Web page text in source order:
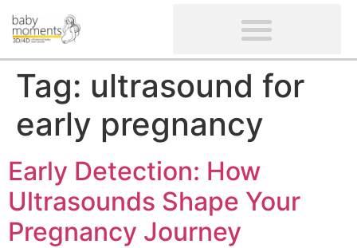
Tag: ultrasound for
early pregnancy
Early Detection: How
Ultrasounds Shape Your
Pregnancy Journey